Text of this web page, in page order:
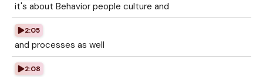
it's about Behavior people culture and
2:05
and processes as well
2:08